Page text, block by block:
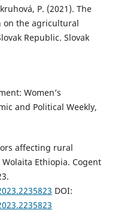
P. (2021). The
on the agricultural
Republic. Slovak
Women’s
and Political Weekly,
affecting rural
Ethiopia. Cogent
DOI: